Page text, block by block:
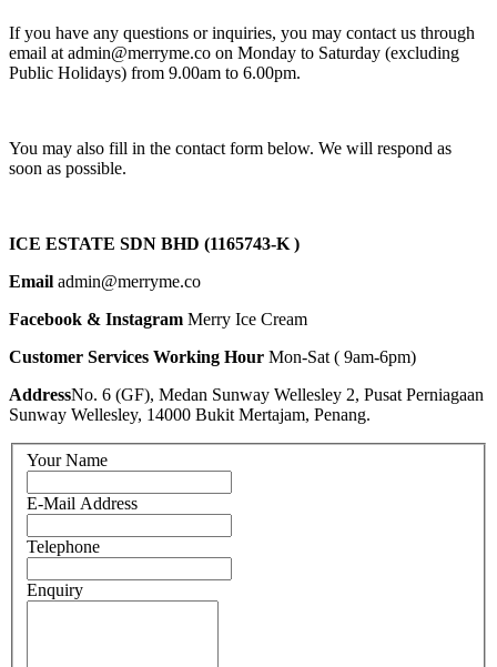
If you have any questions or inquiries, you may contact us through
email at admin@merryme.co on Monday to Saturday (excluding
Public Holidays) from 9.00am to 6.00pm.
You may also fill in the contact form below. We will respond as
soon as possible.
ICE ESTATE SDN BHD (1165743-K )
Email admin@merryme.co
Facebook & Instagram Merry Ice Cream
Customer Services Working Hour Mon-Sat ( 9am-6pm)
AddressNo. 6 (GF), Medan Sunway Wellesley 2, Pusat Perniagaan
Sunway Wellesley, 14000 Bukit Mertajam, Penang.
Your Name
E-Mail Address
Telephone
Enquiry